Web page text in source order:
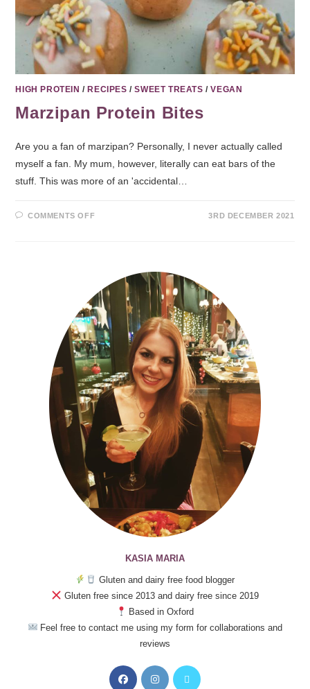
HIGH PROTEIN /RECIPES /SWEET TREATS /VEGAN
Marzipan Protein Bites
Are you a fan of marzipan? Personally, I never actually called
myself a fan. My mum, however, literally can eat bars of the
stuff. This was more of an 'accidental…
COMMENTS OFF 3RD DECEMBER 2021
KASIA MARIA
Gluten and dairy free food blogger
Gluten free since 2013 and dairy free since 2019
Based in Oxford
Feel free to contact me using my form for collaborations and
reviews